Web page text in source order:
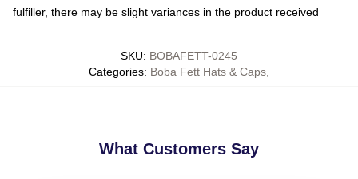
fulfiller, there may be slight variances in the product received
SKU: BOBAFETT-0245
Categories: Boba Fett Hats & Caps
What Customers Say